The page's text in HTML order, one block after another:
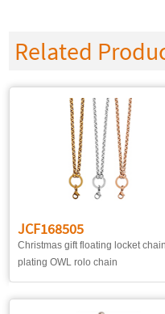
Related
JCF168505
Christmas gift floating locket
plating OWL rolo chain